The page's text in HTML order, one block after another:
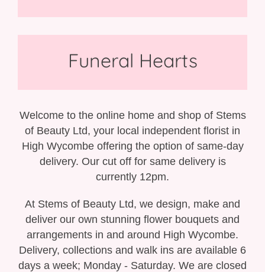
Father's Day
New Baby
Casket Sprays
Funeral Posies
Funeral Wreaths
Funeral Letter Tributes
Single Ended Sprays
Funeral Hearts
Welcome to the online home and shop of Stems
of Beauty Ltd, your local independent florist in
High Wycombe offering the option of same-day
delivery. Our cut off for same delivery is
currently 12pm.
At Stems of Beauty Ltd, we design, make and
deliver our own stunning flower bouquets and
arrangements in and around High Wycombe.
Delivery, collections and walk ins are available 6
days a week; Monday - Saturday. We are closed